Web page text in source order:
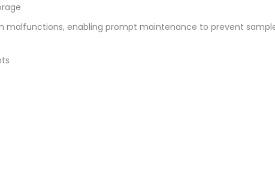
malfunctions, enabling prompt maintenance to prevent